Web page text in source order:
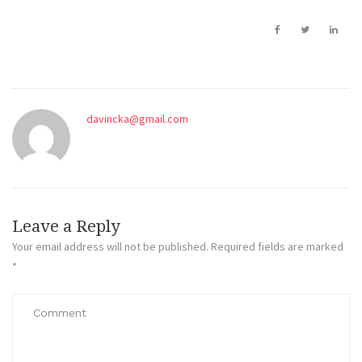
davincka@gmail.com
Leave a Reply
Your email address will not be published. Required fields are marked
*